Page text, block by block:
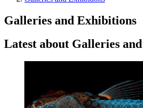
Galleries and Exhibitions
Latest about Galleries